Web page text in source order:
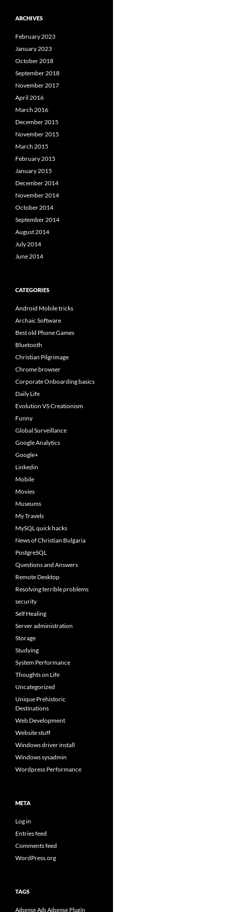
ARCHIVES
February 2023
January 2023
October 2018
September 2018
November 2017
April 2016
March 2016
December 2015
November 2015
March 2015
February 2015
January 2015
December 2014
November 2014
October 2014
September 2014
August 2014
July 2014
June 2014
CATEGORIES
Android Mobile tricks
Archaic Software
Best old Phone Games
Bluetooth
Christian Pilgrimage
Chrome browser
Corporate Onboarding basics
Daily Life
Evolution VS Creationism
Funny
Global Surveillance
Google Analytics
Google+
Linkedin
Mobile
Movies
Museums
My Travels
MySQL quick hacks
News of Christian Bulgaria
PostgreSQL
Questions and Answers
Remote Desktop
Resolving terrible problems
security
Self Healing
Server administration
Storage
Studying
System Performance
Thoughts on Life
Uncategorized
Unique Prehistoric
Destinations
Web Development
Website stuff
Windows driver install
Windows sysadmin
Wordpress Performance
META
Log in
Entries feed
Comments feed
WordPress.org
TAGS
Adsense AdsAdsense Plugin